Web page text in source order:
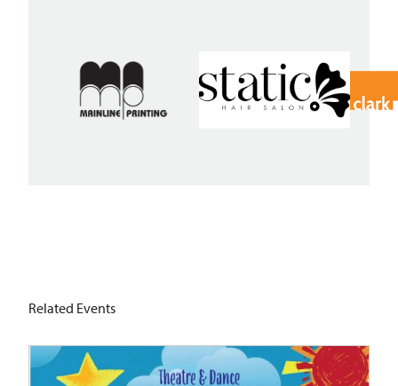
Related Events